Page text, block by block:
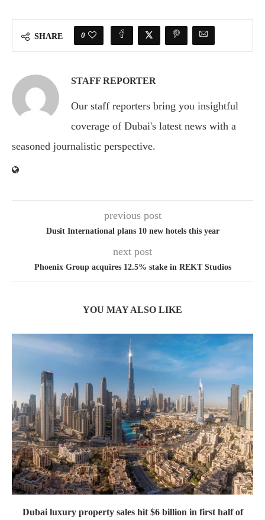
SHARE 0
STAFF REPORTER
Our staff reporters bring you insightful
coverage of Dubai's latest news with a
seasoned journalistic perspective.
previous post
Dusit International plans 10 new hotels this year
next post
Phoenix Group acquires 12.5% stake in REKT Studios
YOU MAY ALSO LIKE
Dubai luxury property sales hit $6 billion in first half of